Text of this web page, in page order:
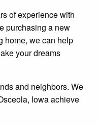
of experience with
purchasing a new
home, we can help
your dreams
and neighbors. We
Iowa achieve